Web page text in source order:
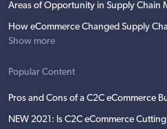
Areas of Opportunity in Supply Chain
How eCommerce Changed Supply
Show more
Popular Content
Pros and Cons of a C2C eCommerce
NEW 2021: Is C2C eCommerce